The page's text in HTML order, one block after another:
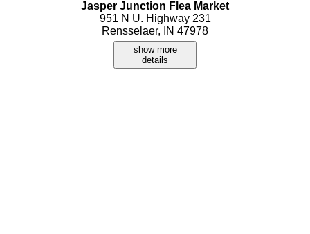
Jasper Junction Flea Market
951 N U. Highway 231
Rensselaer, IN 47978
show more
details